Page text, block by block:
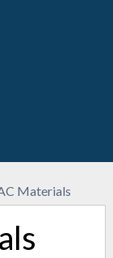
Materials